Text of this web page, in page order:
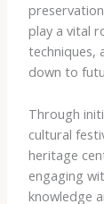
play a vital
techniques,
down to
Through
cultural
heritage
engaging
knowledge